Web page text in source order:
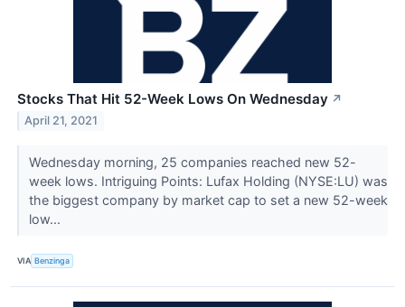
Stocks That Hit 52-Week Lows On Wednesday ↗
April 21, 2021
Wednesday morning, 25 companies reached new 52-
week lows. Intriguing Points: Lufax Holding (NYSE:LU) was
the biggest company by market cap to set a new 52-week
low...
VIA Benzinga